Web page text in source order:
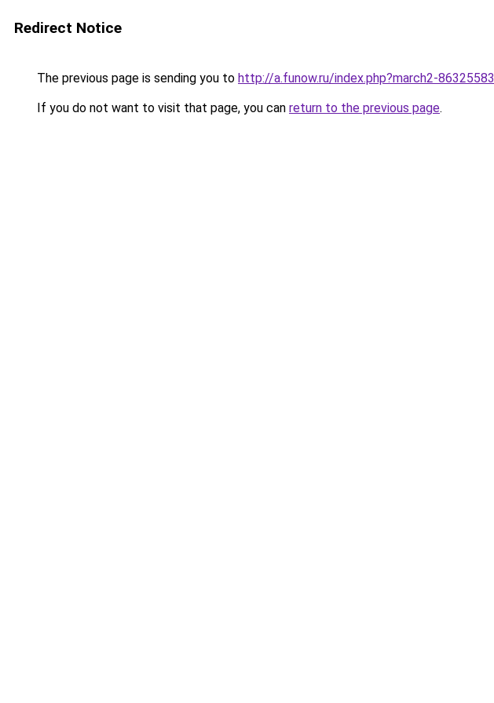
Redirect Notice
The previous page is sending you to http://a.funow.ru/index.php?march2-86325583
If you do not want to visit that page, you can return to the previous page.